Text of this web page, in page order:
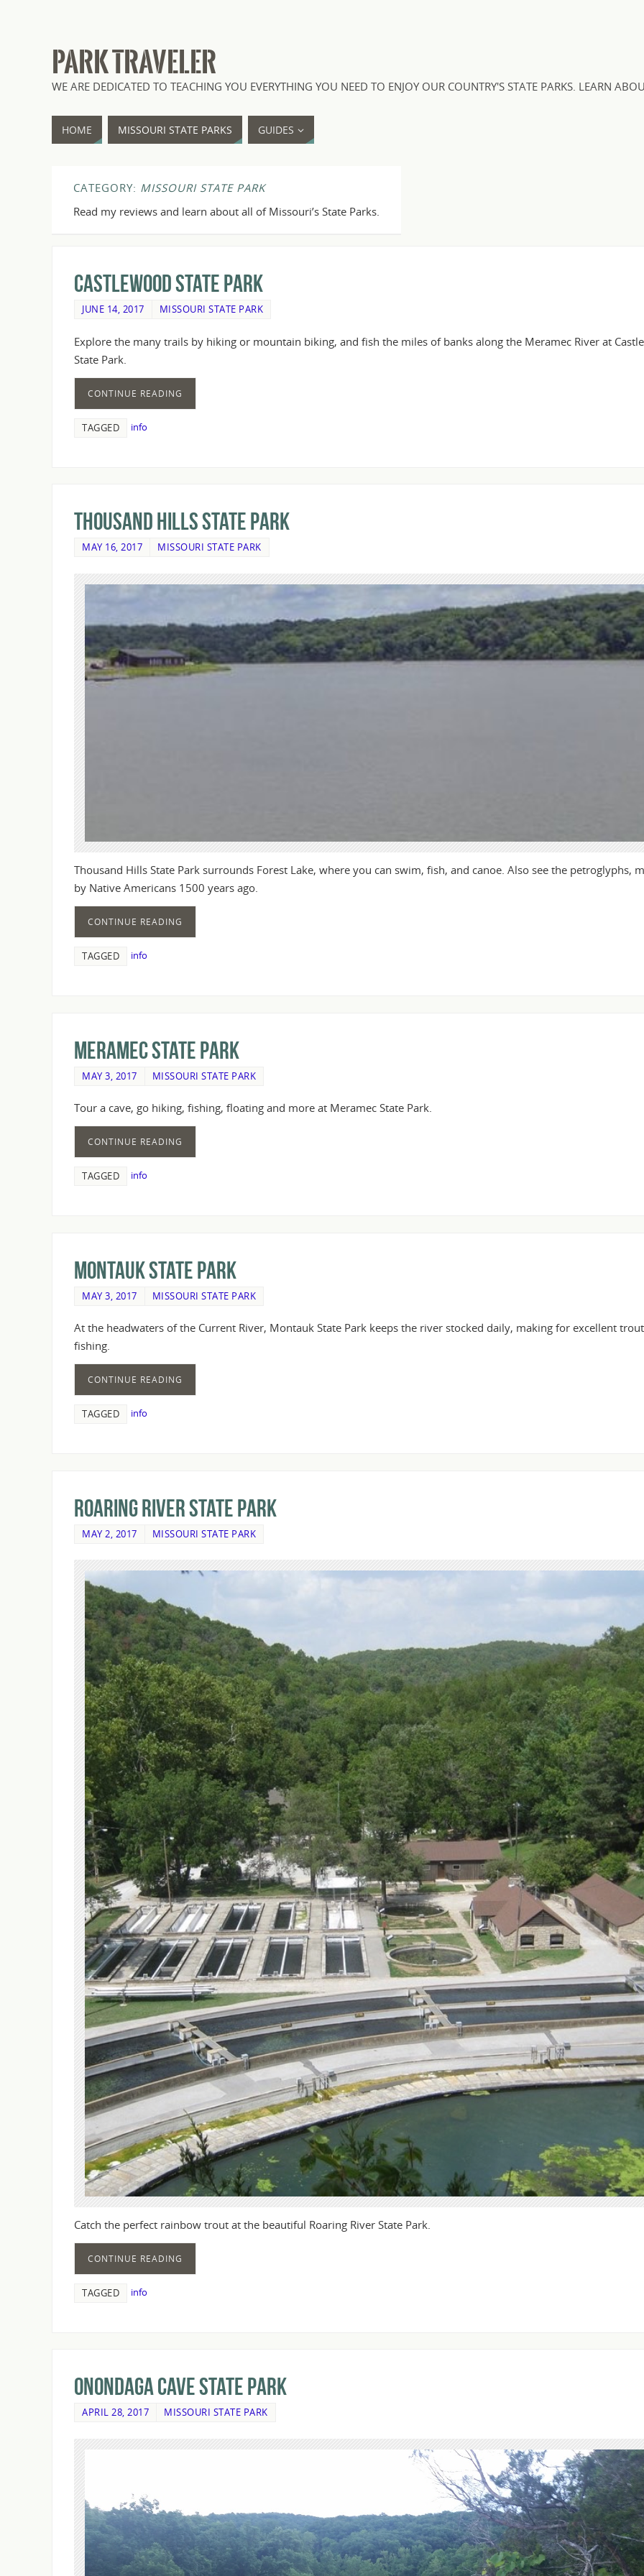
PARK TRAVELER
WE ARE DEDICATED TO TEACHING YOU EVERYTHING YOU NEED TO ENJOY OUR COUNTRY'S STATE PARKS. LEARN
HOME MISSOURI STATE PARKS GUIDES
CATEGORY: MISSOURI STATE PARK
Read my reviews and learn about all of Missouri’s State Parks.
Castlewood State Park
JUNE 14, 2017 MISSOURI STATE PARK
Explore the many trails by hiking or mountain biking, and fish the miles of banks along the Meramec River at
State Park.
CONTINUE READING
TAGGED info
Thousand Hills State Park
MAY 16, 2017 MISSOURI STATE PARK
Thousand Hills State Park surrounds Forest Lake, where you can swim, fish, and canoe. Also see the petroglyphs,
by Native Americans 1500 years ago.
CONTINUE READING
TAGGED info
Meramec State Park
MAY 3, 2017 MISSOURI STATE PARK
Tour a cave, go hiking, fishing, floating and more at Meramec State Park.
CONTINUE READING
TAGGED info
Montauk State Park
MAY 3, 2017 MISSOURI STATE PARK
At the headwaters of the Current River, Montauk State Park keeps the river stocked daily, making for excellent trout
fishing.
CONTINUE READING
TAGGED info
Roaring River State Park
MAY 2, 2017 MISSOURI STATE PARK
Catch the perfect rainbow trout at the beautiful Roaring River State Park.
CONTINUE READING
TAGGED info
Onondaga Cave State Park
APRIL 28, 2017 MISSOURI STATE PARK